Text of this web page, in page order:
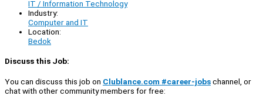
IT / Information Technology
Industry:
Computer and IT
Location:
Bedok
Discuss this Job:
You can discuss this job on Clublance.com #career-jobschannel, or
chat with other community members for free: